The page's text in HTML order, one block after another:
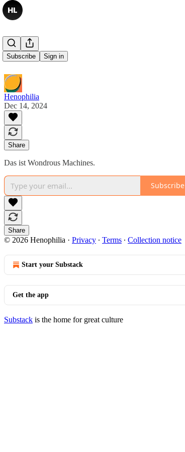
Subscribe Sign in
Demnächst
Henophilia
Dec 14, 2024
Share
Das ist Wondrous Machines.
Subscribe
Share
© 2026 Henophilia · Privacy ∙ Terms ∙ Collection notice
Start your Substack
Get the app
Substack is the home for great culture